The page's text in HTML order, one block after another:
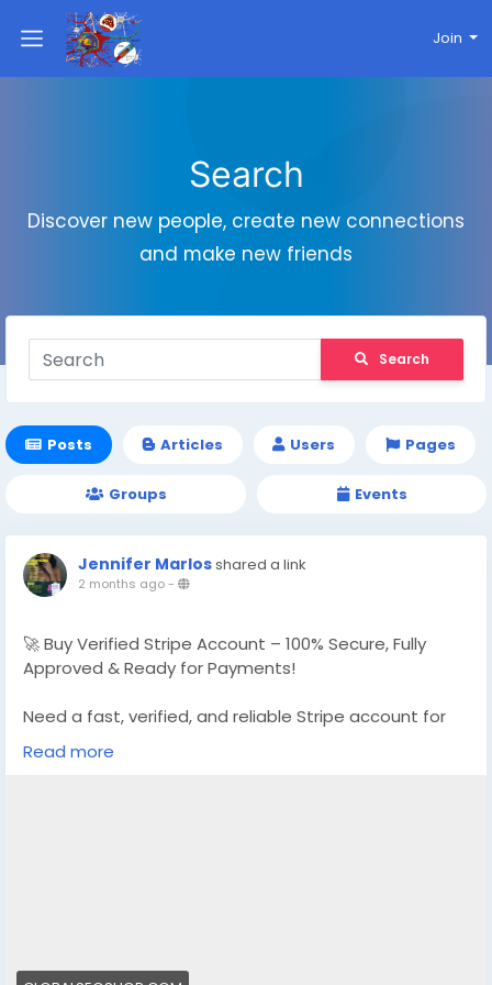
Join
Search
Discover new people, create new connections
and make new friends
Search
Posts Articles Users Pages
Groups Events
Jennifer Marlosshared a link
2 months ago-
🚀 Buy Verified Stripe Account – 100% Secure, Fully
Approved & Ready for Payments!
Need a fast, verified, and reliable Stripe account for
your online business?
We offer Buy Verified Stripe Accounts that are fully
Read more